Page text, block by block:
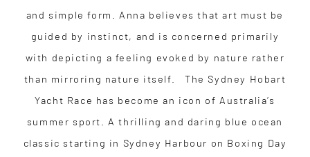
and simple form. Anna believes that art must be
guided by instinct, and is concerned primarily
with depicting a feeling evoked by nature rather
than mirroring nature itself. The Sydney Hobart
Yacht Race has become an icon of Australia’s
summer sport. A thrilling and daring blue ocean
classic starting in Sydney Harbour on Boxing Day